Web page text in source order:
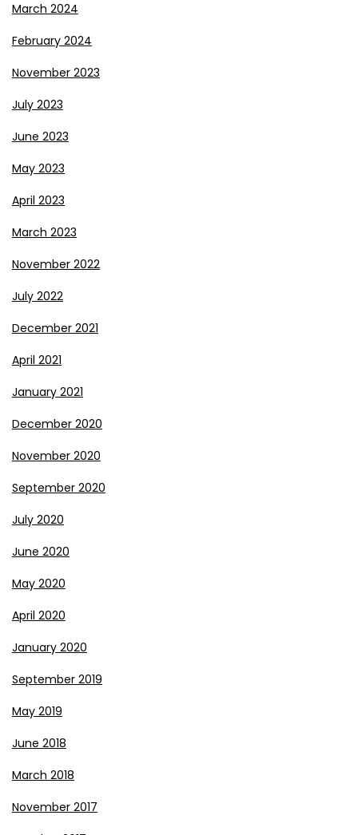
March 2024
February 2024
November 2023
July 2023
June 2023
May 2023
April 2023
March 2023
November 2022
July 2022
December 2021
April 2021
January 2021
December 2020
November 2020
September 2020
July 2020
June 2020
May 2020
April 2020
January 2020
September 2019
May 2019
June 2018
March 2018
November 2017